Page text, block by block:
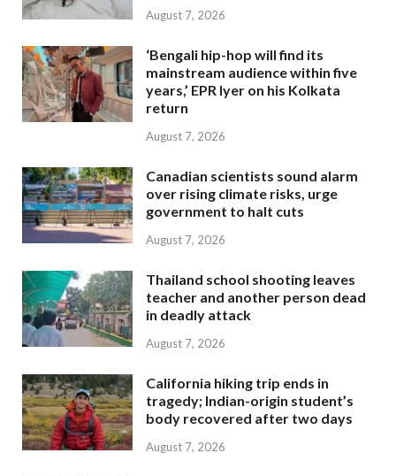
August 7, 2026
‘Bengali hip-hop will find its
mainstream audience within five
years,’ EPR Iyer on his Kolkata
return
August 7, 2026
Canadian scientists sound alarm
over rising climate risks, urge
government to halt cuts
August 7, 2026
Thailand school shooting leaves
teacher and another person dead
in deadly attack
August 7, 2026
California hiking trip ends in
tragedy; Indian-origin student’s
body recovered after two days
August 7, 2026